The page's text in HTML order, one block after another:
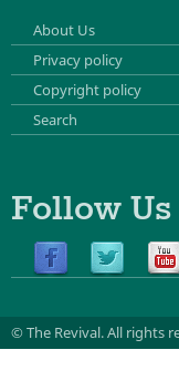
About Us
Privacy policy
Copyright policy
Search
Follow Us
© The Revival.All rights